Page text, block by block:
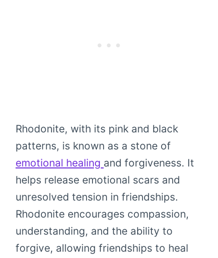
Rhodonite, with its pink and black
patterns, is known as a stone of
emotional healing and forgiveness. It
helps release emotional scars and
unresolved tension in friendships.
Rhodonite encourages compassion,
understanding, and the ability to
forgive, allowing friendships to heal